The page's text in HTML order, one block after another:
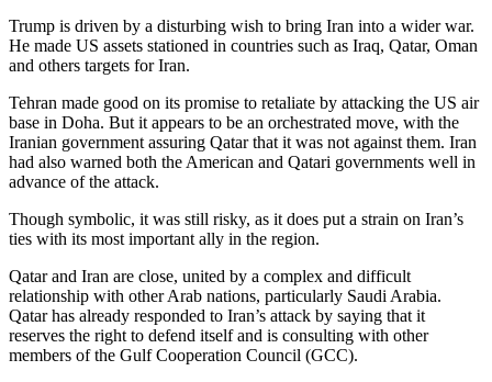
Trump is driven by a disturbing wish to bring Iran into a wider war.
He made US assets stationed in countries such as Iraq, Qatar, Oman
and others targets for Iran.
Tehran made good on its promise to retaliate by attacking the US air
base in Doha. But it appears to be an orchestrated move, with the
Iranian government assuring Qatar that it was not against them. Iran
had also warned both the American and Qatari governments well in
advance of the attack.
Though symbolic, it was still risky, as it does put a strain on Iran’s
ties with its most important ally in the region.
Qatar and Iran are close, united by a complex and difficult
relationship with other Arab nations, particularly Saudi Arabia.
Qatar has already responded to Iran’s attack by saying that it
reserves the right to defend itself and is consulting with other
members of the Gulf Cooperation Council (GCC).